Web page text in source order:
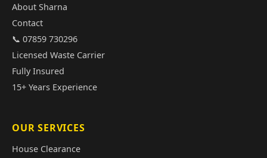
About Sharna
Contact
📞 07859 730296
Licensed Waste Carrier
Fully Insured
15+ Years Experience
OUR SERVICES
House Clearance